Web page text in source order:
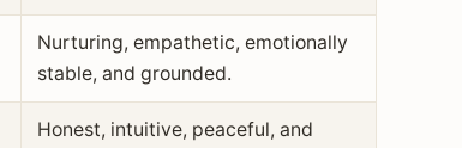
Nurturing, empathetic, emotionally
stable, and grounded.
Honest, intuitive, peaceful, and